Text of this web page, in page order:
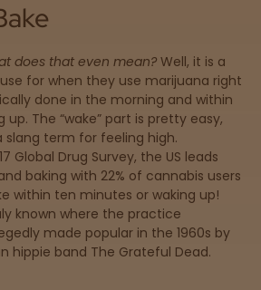
Concentrat
e
Vapes
Merch Pet Care
does that even mean? Well, it is a
for when they use marijuana right
done in the morning and within
up. The “wake” part is pretty easy,
slang term for feeling high.
Global Drug Survey, the US leads
baking with 22% of cannabis users
within ten minutes or waking up!
known where the practice
made popular in the 1960s by
hippie band The Grateful Dead.